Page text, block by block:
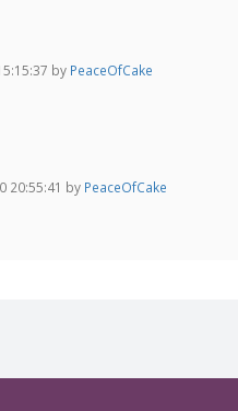
by PeaceOfCake
20:55:41 by PeaceOfCake